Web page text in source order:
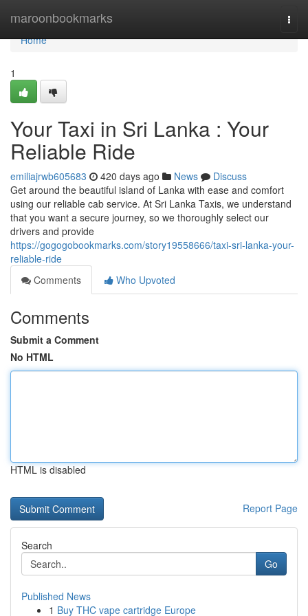
maroonbookmarks
Home
Home
1
Your Taxi in Sri Lanka : Your
Reliable Ride
emiliajrwb605683 420 days ago News
Discuss
Get around the beautiful island of Lanka with ease and comfort
using our reliable cab service. At Sri Lanka Taxis, we understand
that you want a secure journey, so we thoroughly select our
drivers and provide
https://gogogobookmarks.com/story19558666/taxi-sri-lanka-your-
reliable-ride
Comments
Who Upvoted
Comments
Submit a Comment
No HTML
HTML is disabled
Report Page
Search
Go
Published News
1 Buy THC vape cartridge Europe